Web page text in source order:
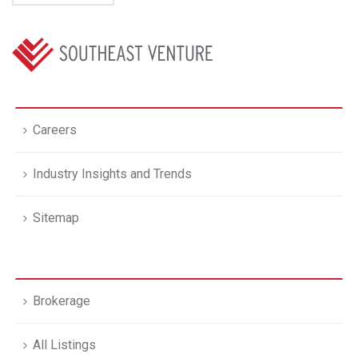
Careers
Industry Insights and Trends
Sitemap
Brokerage
All Listings